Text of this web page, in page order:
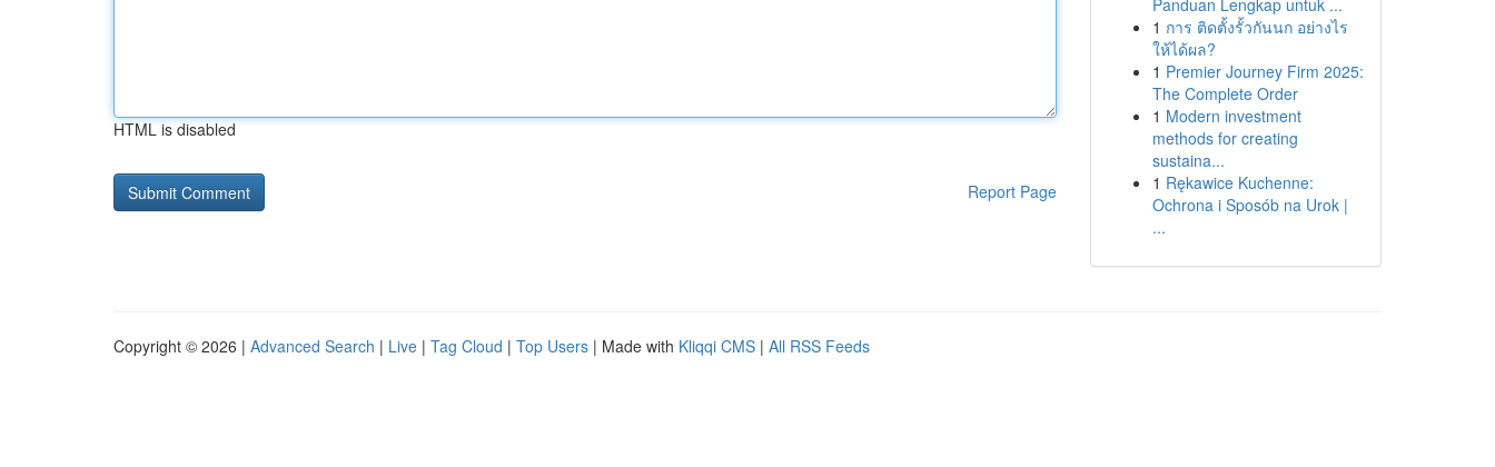
HTML is disabled
Report Page
Panduan Lengkap untuk ...
1 การ ติดตั้งรั้วกันนก อย่างไร
ให้ได้ผล?
1 Premier Journey Firm 2025:
The Complete Order
1 Modern investment
methods for creating
sustaina...
1 Rękawice Kuchenne:
Ochrona i Sposób na Urok |
...
Copyright © 2026 | Advanced Search | Live | Tag Cloud | Top Users | Made with Kliqqi CMS | All RSS Feeds